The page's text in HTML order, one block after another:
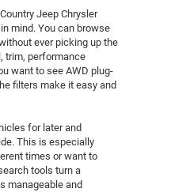
Jeep Chrysler
mind. You can browse
ever picking up the
trim, performance
want to see AWD plug-
filters make it easy and
for later and
This is especially
times or want to
tools turn a
manageable and